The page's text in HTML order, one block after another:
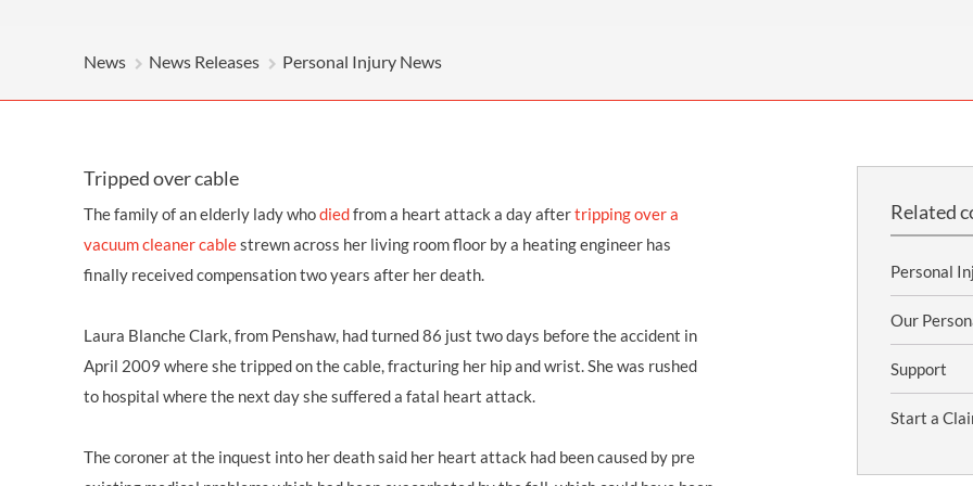
ORTHOPAEDIC CLAIMS
FORKLIFT ACCIDENT CLAIMS
News News Releases Personal Injury News
Tripped over cable
The family of an elderly lady whodiedfrom a heart attack a day aftertripping over a
vacuum cleaner cablestrewn across her living room floor by a heating engineer has
finally receivedcompensationtwo years after her death.
Laura Blanche Clark, from Penshaw, had turned 86 just two days before the accident in
April 2009 where she tripped on the cable,fracturing her hip and wrist. She was rushed
to hospital where the next day she suffered a fatal heart attack.
The coroner at the inquest into her death said her heart attack had been caused by pre
Related
Personal
Our
Support
Start a